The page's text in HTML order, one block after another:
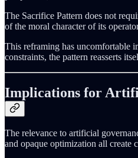
The Sacrifice Pattern does not
of the moral character of its
This reframing has uncomfortable
constraints, the pattern reasserts
Implications for
The relevance to artificial
and opaque optimization all create